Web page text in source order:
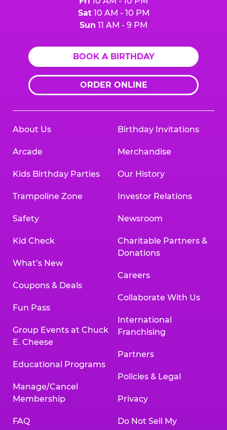
Sat10 AM - 10 PM
Sun 11 AM - 9 PM
BOOK A BIRTHDAY
ORDER ONLINE
About Us
Arcade
Kids Birthday Parties
Trampoline Zone
Safety
Kid Check
What’s New
Coupons & Deals
Fun Pass
Group Events at Chuck
E. Cheese
Educational Programs
Manage/Cancel
Membership
FAQ
Birthday Invitations
Merchandise
Our History
Investor Relations
Newsroom
Charitable Partners &
Donations
Careers
Collaborate With Us
International
Franchising
Partners
Policies & Legal
Privacy
Do Not Sell My